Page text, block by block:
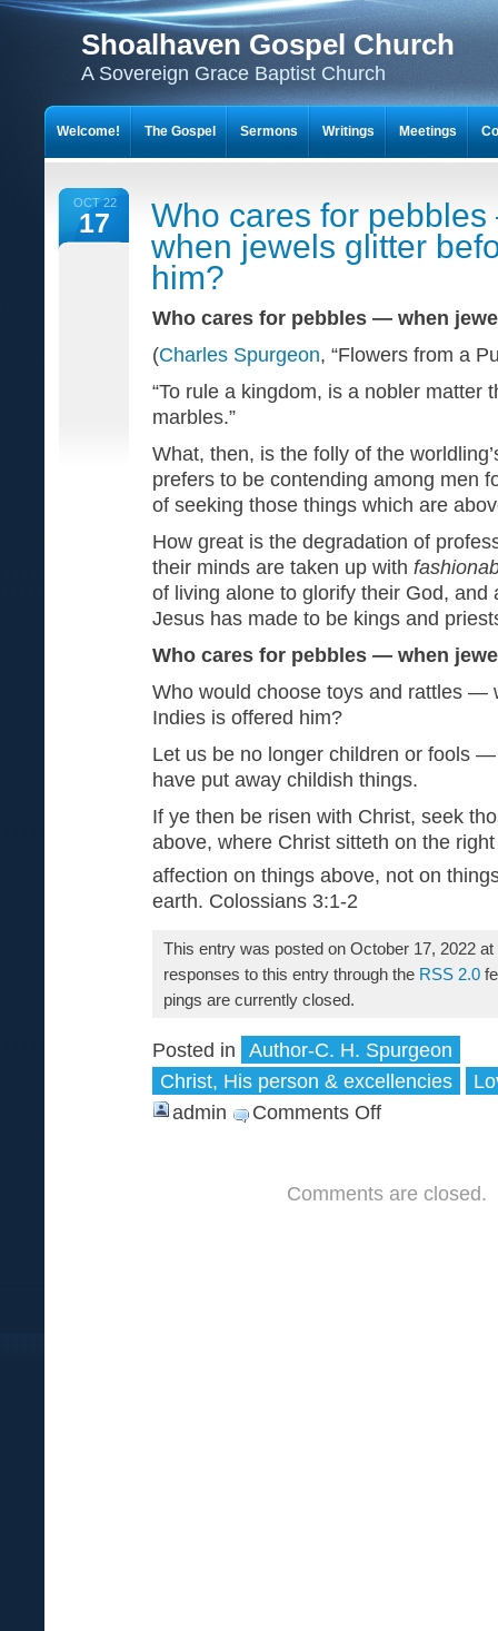
Shoalhaven Gospel Church
A Sovereign Grace Baptist Church
OCT 22
17
Who cares for
when jewels glitter
him?
Who cares for pebbles — when
(Charles Spurgeon, “Flowers from a
“To rule a kingdom, is a nobler matter
marbles.”
What, then, is the folly of the
prefers to be contending among men
of seeking those things which are
How great is the degradation of
their minds are taken up with
of living alone to glorify their God, and
Jesus has made to be kings and
Who cares for pebbles — when
Who would choose toys and rattles —
Indies is offered him?
Let us be no longer children or fools
have put away childish things.
If ye then be risen with Christ, seek
above, where Christ sitteth on the
affection on things above, not on
earth. Colossians 3:1-2
This entry was posted on October 17, 2022
responses to this entry through the RSS 2.0
pings are currently closed.
Posted in
Author-C. H. Spurgeon
Christ, His person & excellencies
admin
Comments Offon
for
Comments are closed.
Welcome! The Gospel Sermons Writings Meetings